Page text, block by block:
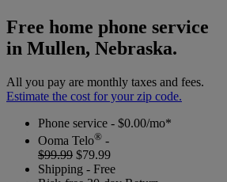
Free home phone service
in Mullen, Nebraska.
All you pay are monthly taxes and fees.
Estimate the cost for your zip code.
Phone service - $0.00/mo*
Ooma Telo® -
$99.99 $79.99
Shipping - Free